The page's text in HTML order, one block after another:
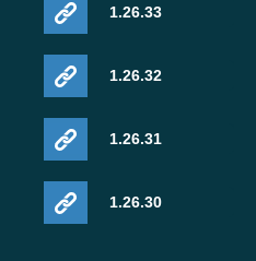
1.26.33
1.26.32
1.26.31
1.26.30